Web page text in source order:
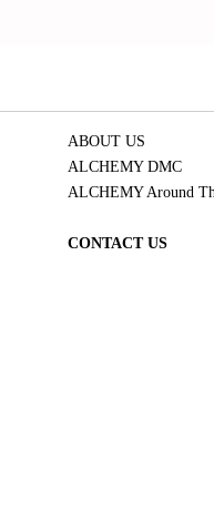
ABOUT US
ALCHEMY DMC
ALCHEMY Around
CONTACT US